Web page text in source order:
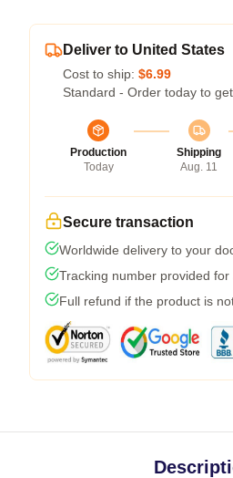
Deliver to United States
Cost to ship: $6.99
Standard - Order today to
Production
Today
Shipping
Aug. 11
Secure transaction
Worldwide delivery to your
Tracking number provided for
Full refund if the product is